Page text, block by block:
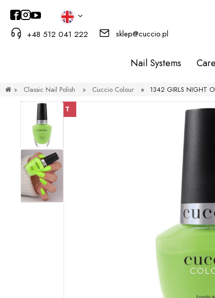
+48 512 041 222 sklep@cuccio.pl
Nail Systems
» Classic Nail Polish » Cuccio Colour » 1342 GIRLS NIGHT
DISCOUNT